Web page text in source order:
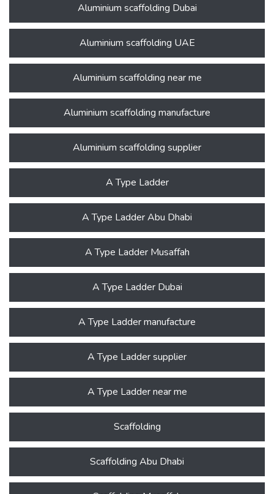
Aluminium scaffolding Dubai
Aluminium scaffolding UAE
Aluminium scaffolding near me
Aluminium scaffolding manufacture
Aluminium scaffolding supplier
A Type Ladder
A Type Ladder Abu Dhabi
A Type Ladder Musaffah
A Type Ladder Dubai
A Type Ladder manufacture
A Type Ladder supplier
A Type Ladder near me
Scaffolding
Scaffolding Abu Dhabi